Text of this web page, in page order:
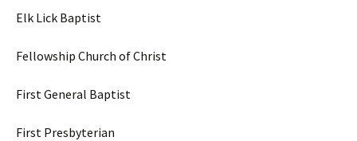
Elk Lick Baptist
Fellowship Church of Christ
First General Baptist
First Presbyterian